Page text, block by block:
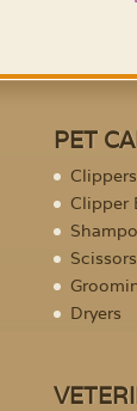
PET
Clippers
Clipper
Scissors
Dryers